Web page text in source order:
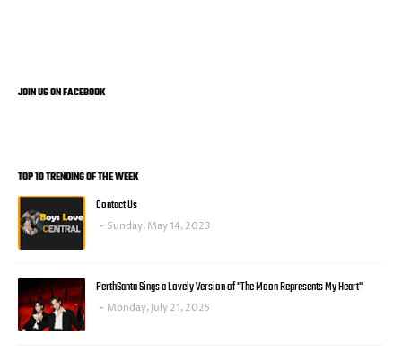
JOIN US ON FACEBOOK
TOP 10 TRENDING OF THE WEEK
Contact Us
Sunday, May 14, 2023
PerthSanta Sings a Lovely Version of "The Moon Represents My Heart"
Monday, July 21, 2025